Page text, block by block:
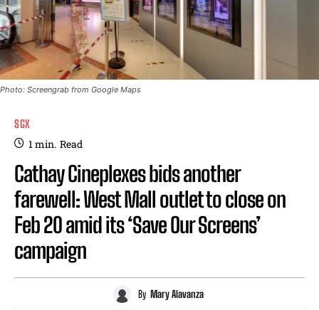
Photo: Screengrab from Google Maps
SGX
1min. Read
Cathay Cineplexes bids another
farewell: West Mall outlet to close on
Feb 20 amid its ‘Save Our Screens’
campaign
By Mary Alavanza